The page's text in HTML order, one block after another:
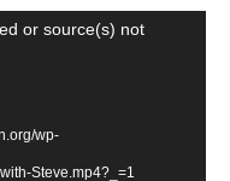
or source(s) not
wp-
Steve.mp4?_=1